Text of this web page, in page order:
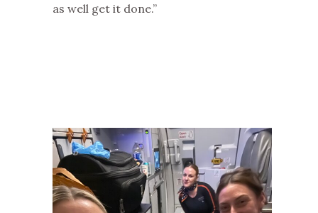
as well get it done.”